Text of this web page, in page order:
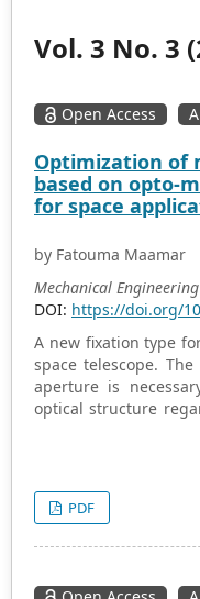
Vol. 3 No. 3
Open Access
Optimization of
based on opto-
for space
by Fatouma Maamar
Mechanical
DOI: https://doi.org/
A new fixation type
space telescope.
aperture is
optical structure
restrictions on the
optomechanical
pad bonding. We
this research is to
PDF